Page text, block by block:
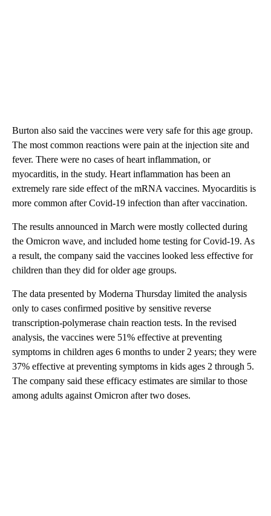
Burton also said the vaccines were very safe for this age group.
The most common reactions were pain at the injection site and
fever. There were no cases of heart inflammation, or
myocarditis, in the study. Heart inflammation has been an
extremely rare side effect of the mRNA vaccines. Myocarditis is
more common after Covid-19 infection than after vaccination.
The results announced in March were mostly collected during
the Omicron wave, and included home testing for Covid-19. As
a result, the company said the vaccines looked less effective for
children than they did for older age groups.
The data presented by Moderna Thursday limited the analysis
only to cases confirmed positive by sensitive reverse
transcription-polymerase chain reaction tests. In the revised
analysis, the vaccines were 51% effective at preventing
symptoms in children ages 6 months to under 2 years; they were
37% effective at preventing symptoms in kids ages 2 through 5.
The company said these efficacy estimates are similar to those
among adults against Omicron after two doses.